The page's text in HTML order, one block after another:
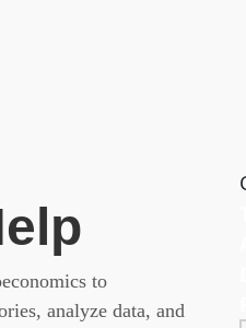
to
analyze data, and